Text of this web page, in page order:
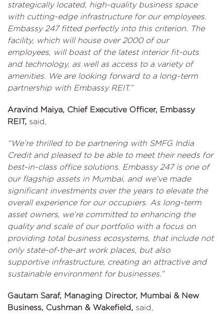
strategically located, high-quality business space
with cutting-edge infrastructure for our employees.
Embassy 247 fitted perfectly into this criterion. The
facility, which will house over 2000 of our
employees, will boast of the latest interior fit-outs
and technology, as well as access to a variety of
amenities. We are looking forward to a long-term
partnership with Embassy REIT.”
Aravind Maiya, Chief Executive Officer, Embassy
REIT, said,
“We’re thrilled to be partnering with SMFG India
Credit and pleased to be able to meet their needs for
best-in-class office solutions. Embassy 247 is one of
our flagship assets in Mumbai, and we’ve made
significant investments over the years to elevate the
overall experience for our occupiers. As long-term
asset owners, we’re committed to enhancing the
quality and scale of our portfolio with a focus on
providing total business ecosystems, that include not
only state-of-the-art work places, but also
supportive infrastructure, creating an attractive and
sustainable environment for businesses.”
Gautam Saraf, Managing Director, Mumbai & New
Business, Cushman & Wakefield, said,